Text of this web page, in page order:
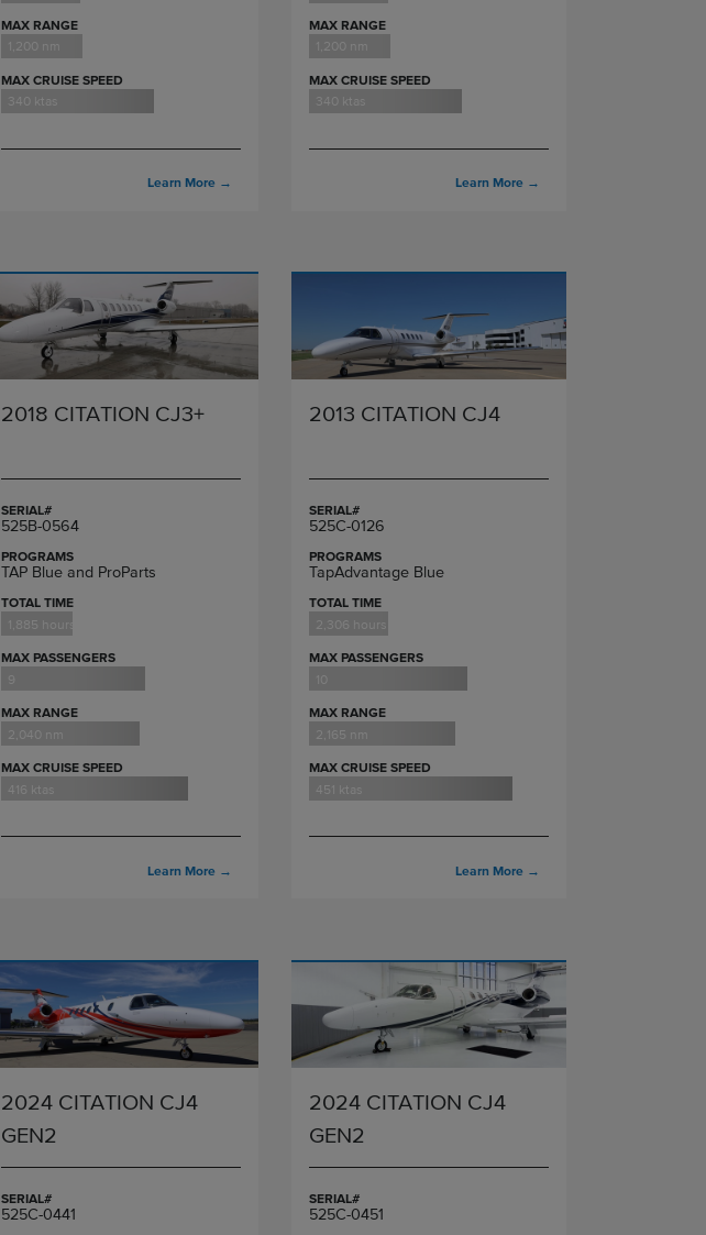
MAX RANGE
1,200 nm
MAX CRUISE SPEED
340 ktas
Learn More →
MAX RANGE
1,200 nm
MAX CRUISE SPEED
340 ktas
Learn More →
2018 CITATION CJ3+
SERIAL#
525B-0564
PROGRAMS
TAP Blue and ProParts
TOTAL TIME
1,885 hours
MAX PASSENGERS
9
MAX RANGE
2,040 nm
MAX CRUISE SPEED
416 ktas
Learn More →
2013 CITATION CJ4
SERIAL#
525C-0126
PROGRAMS
TapAdvantage Blue
TOTAL TIME
2,306 hours
MAX PASSENGERS
10
MAX RANGE
2,165 nm
MAX CRUISE SPEED
451 ktas
Learn More →
2024 CITATION CJ4
GEN2
SERIAL#
525C-0441
2024 CITATION CJ4
GEN2
SERIAL#
525C-0451